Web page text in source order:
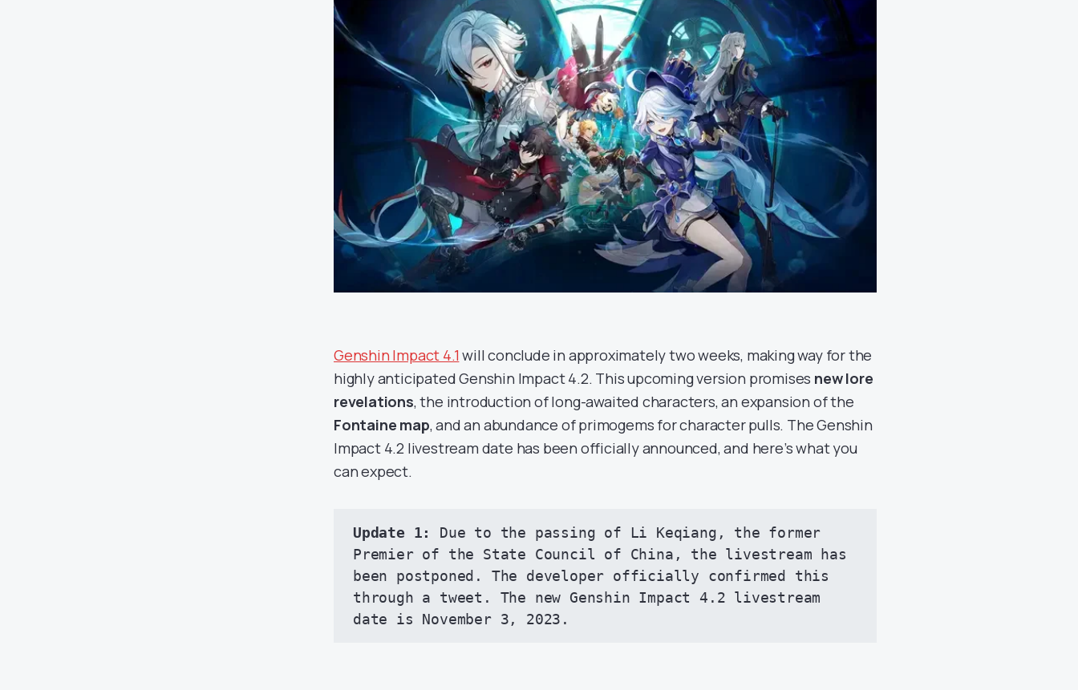
Genshin Impact 4.1 will conclude in approximately two weeks, making way for the
highly anticipated Genshin Impact 4.2. This upcoming version promises new lore
revelations, the introduction of long-awaited characters, an expansion of the
Fontaine map, and an abundance of primogems for character pulls. The Genshin
Impact 4.2 livestream date has been officially announced, and here’s what you
can expect.
Update 1: Due to the passing of Li Keqiang, the former
Premier of the State Council of China, the livestream has
been postponed. The developer officially confirmed this
through a tweet . The new Genshin Impact 4.2 livestream
date is November 3, 2023.